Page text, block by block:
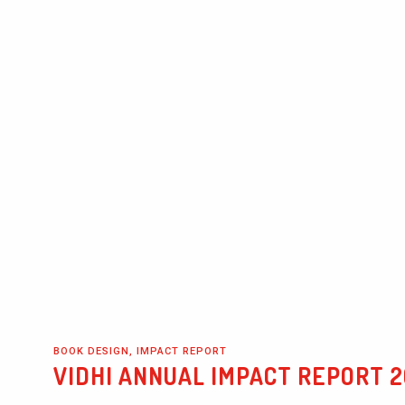
BOOK DESIGN, IMPACT REPORT
VIDHI ANNUAL IMPACT REPORT